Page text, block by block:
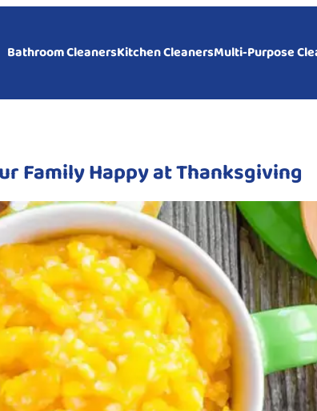
Bathroom CleanersKitchen CleanersMulti-Purpose
Family Happy at Thanksgiving